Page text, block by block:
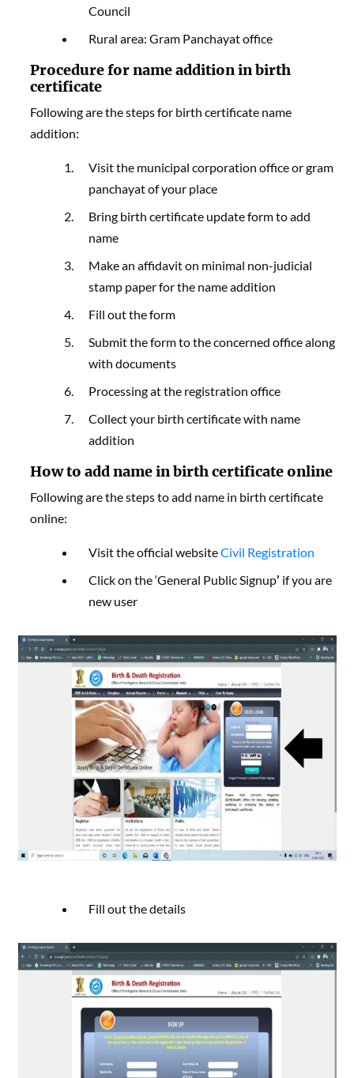
Council
Rural area: Gram Panchayat office
Procedure for name addition in birth
certificate
Following are the steps for birth certificate name
addition:
Visit the municipal corporation office or gram
panchayat of your place
Bring birth certificate update form to add
name
Make an affidavit on minimal non-judicial
stamp paper for the name addition
Fill out the form
Submit the form to the concerned office along
with documents
Processing at the registration office
Collect your birth certificate with name
addition
How to add name in birth certificate online
Following are the steps to add name in birth certificate
online:
Visit the official websiteCivil Registration
Click on the ‘General Public Signup’ if you are
new user
Fill out the details